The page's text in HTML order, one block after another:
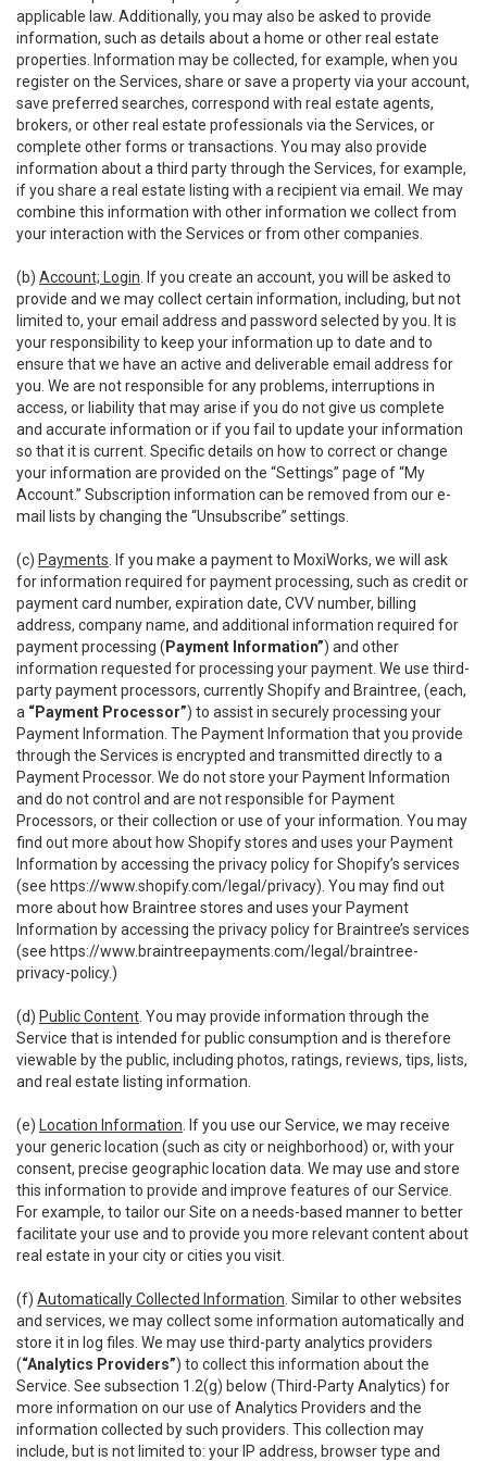
applicable law. Additionally, you may also be asked to provide
information, such as details about a home or other real estate
properties. Information may be collected, for example, when you
register on the Services, share or save a property via your account,
save preferred searches, correspond with real estate agents,
brokers, or other real estate professionals via the Services, or
complete other forms or transactions. You may also provide
information about a third party through the Services, for example,
if you share a real estate listing with a recipient via email. We may
combine this information with other information we collect from
your interaction with the Services or from other companies.
(b) Account; Login . If you create an account, you will be asked to
provide and we may collect certain information, including, but not
limited to, your email address and password selected by you. It is
your responsibility to keep your information up to date and to
ensure that we have an active and deliverable email address for
you. We are not responsible for any problems, interruptions in
access, or liability that may arise if you do not give us complete
and accurate information or if you fail to update your information
so that it is current. Specific details on how to correct or change
your information are provided on the “Settings” page of “My
Account.” Subscription information can be removed from our e-
mail lists by changing the “Unsubscribe” settings.
(c) Payments . If you make a payment to MoxiWorks, we will ask
for information required for payment processing, such as credit or
payment card number, expiration date, CVV number, billing
address, company name, and additional information required for
payment processing ( Payment Information”) and other
information requested for processing your payment. We use third-
party payment processors, currently Shopify and Braintree, (each,
a “Payment Processor”) to assist in securely processing your
Payment Information. The Payment Information that you provide
through the Services is encrypted and transmitted directly to a
Payment Processor. We do not store your Payment Information
and do not control and are not responsible for Payment
Processors, or their collection or use of your information. You may
find out more about how Shopify stores and uses your Payment
Information by accessing the privacy policy for Shopify’s services
(see https://www.shopify.com/legal/privacy). You may find out
more about how Braintree stores and uses your Payment
Information by accessing the privacy policy for Braintree’s services
(see https://www.braintreepayments.com/legal/braintree-
privacy-policy.)
(d) Public Content . You may provide information through the
Service that is intended for public consumption and is therefore
viewable by the public, including photos, ratings, reviews, tips, lists,
and real estate listing information.
(e) Location Information . If you use our Service, we may receive
your generic location (such as city or neighborhood) or, with your
consent, precise geographic location data. We may use and store
this information to provide and improve features of our Service.
For example, to tailor our Site on a needs-based manner to better
facilitate your use and to provide you more relevant content about
real estate in your city or cities you visit.
(f) Automatically Collected Information . Similar to other websites
and services, we may collect some information automatically and
store it in log files. We may use third-party analytics providers
(“Analytics Providers”) to collect this information about the
Service. See subsection 1.2(g) below (Third-Party Analytics) for
more information on our use of Analytics Providers and the
information collected by such providers. This collection may
include, but is not limited to: your IP address, browser type and